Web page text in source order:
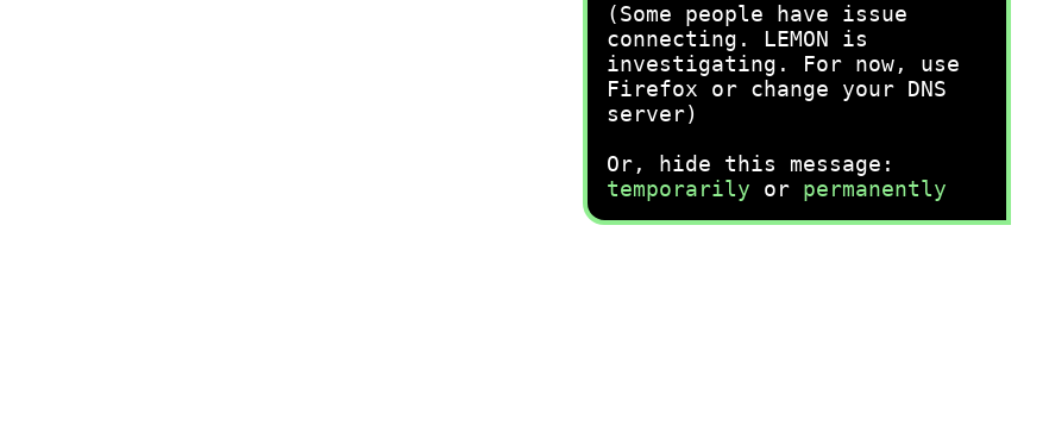
(Some people have issue
connecting. LEMON is
investigating. For now, use
Firefox or change your DNS
server)
Or, hide this message:
temporarily or permanently